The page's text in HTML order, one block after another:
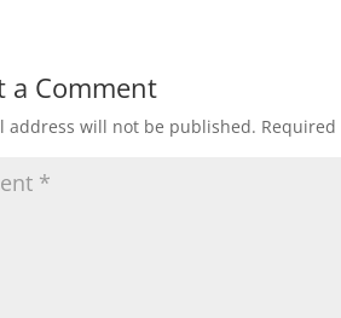
a Comment
address will not be published.